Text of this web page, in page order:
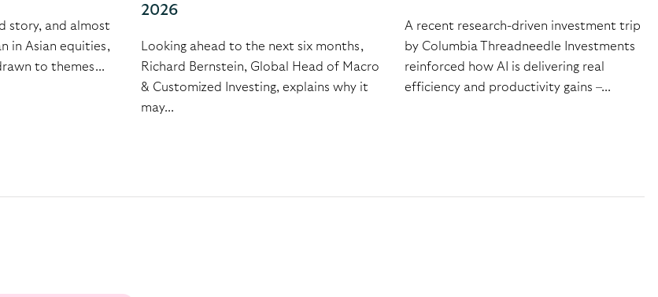
story, and almost
in Asian equities,
to themes...
2026
Looking ahead to the next six months,
Richard Bernstein, Global Head of Macro
& Customized Investing, explains why it
may...
A recent research-driven investment trip
by Columbia Threadneedle Investments
reinforced how AI is delivering real
efficiency and productivity gains –...